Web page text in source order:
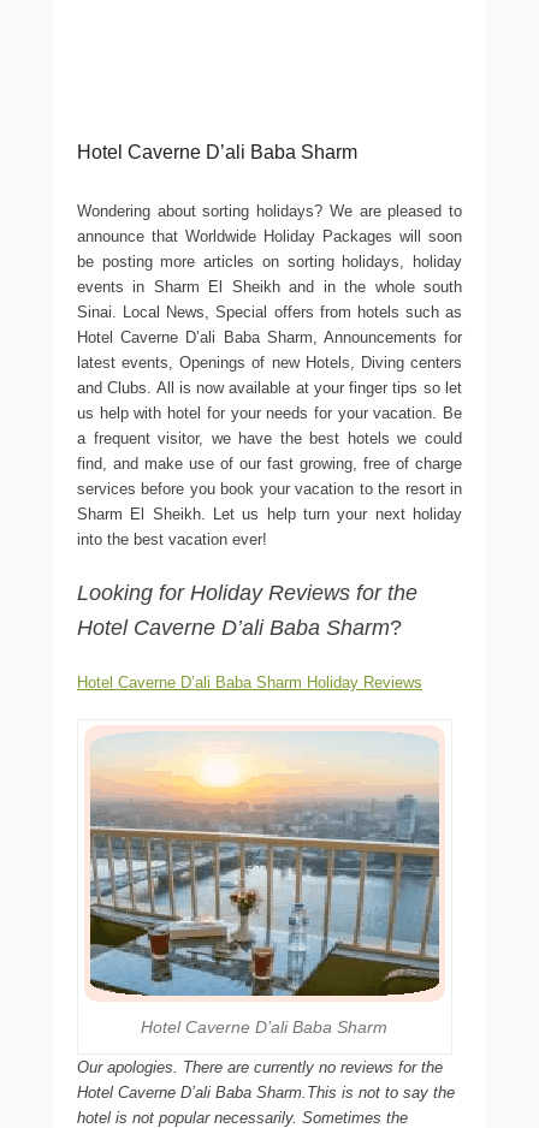
Hotel Caverne D’ali Baba Sharm
Wondering about sorting holidays? We are pleased to
announce that Worldwide Holiday Packages will soon
be posting more articles on sorting holidays, holiday
events in Sharm El Sheikh and in the whole south
Sinai. Local News, Special offers from hotels such as
Hotel Caverne D’ali Baba Sharm, Announcements for
latest events, Openings of new Hotels, Diving centers
and Clubs. All is now available at your finger tips so let
us help with hotel for your needs for your vacation. Be
a frequent visitor, we have the best hotels we could
find, and make use of our fast growing, free of charge
services before you book your vacation to the resort in
Sharm El Sheikh. Let us help turn your next holiday
into the best vacation ever!
Looking for Holiday Reviews for the
Hotel Caverne D’ali Baba Sharm?
Hotel Caverne D’ali Baba Sharm Holiday Reviews
Hotel Caverne D’ali Baba Sharm
Our apologies. There are currently no reviews for the
Hotel Caverne D’ali Baba Sharm.This is not to say the
hotel is not popular necessarily. Sometimes the